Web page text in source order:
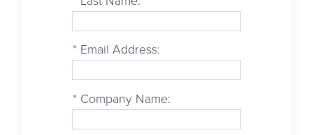
* Email Address:
* Company Name: